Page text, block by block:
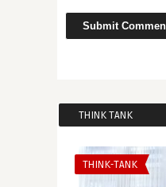
THINK TANK
THINK-TANK